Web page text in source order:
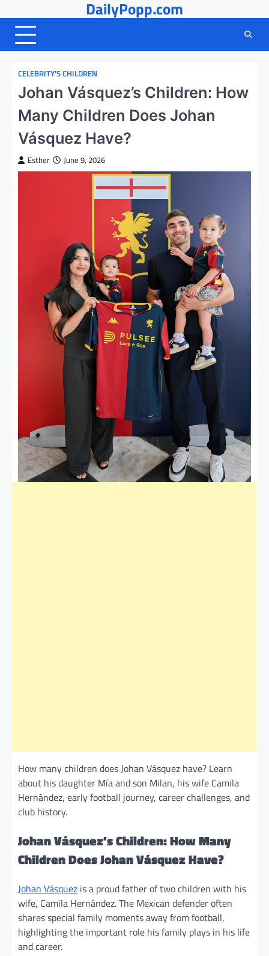
to
content
DailyPopp.com
CELEBRITY’S CHILDREN
Johan Vásquez’s Children: How
Many Children Does Johan
Vásquez Have?
Esther June 9, 2026
How many children does Johan Vásquez have? Learn
about his daughter Mía and son Milan, his wife Camila
Hernández, early football journey, career challenges, and
club history.
Johan Vásquez’s Children: How Many
Children Does Johan Vásquez Have?
Johan Vásquez is a proud father of two children with his
wife, Camila Hernández. The Mexican defender often
shares special family moments away from football,
highlighting the important role his family plays in his life
and career.